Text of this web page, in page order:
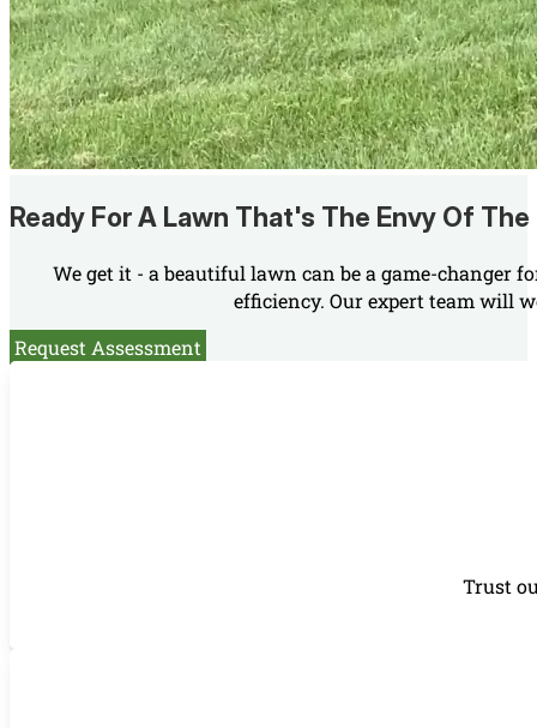
Ready For A Lawn That's The Envy Of
We get it - a beautiful lawn can be a game-changer
efficiency. Our expert team will
Request Assessment
Trust